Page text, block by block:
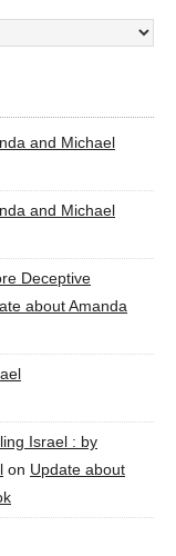
and Michael
and Michael
Deceptive
about Amanda
Israel : by
on Update about